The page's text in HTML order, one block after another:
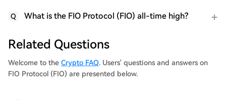
Q What is the FIO Protocol (FIO) all-time high?
Related Questions
Welcome to the Crypto FAQ. Users' questions and answers on
FIO Protocol (FIO) are presented below.